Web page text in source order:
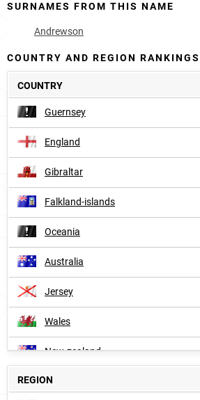
SURNAMES FROM THIS NAME
Andrewson
COUNTRY AND REGION
COUNTRY
Guernsey
England
Gibraltar
Falkland-islands
Oceania
Australia
Jersey
Wales
New-zealand
Vanuatu
REGION